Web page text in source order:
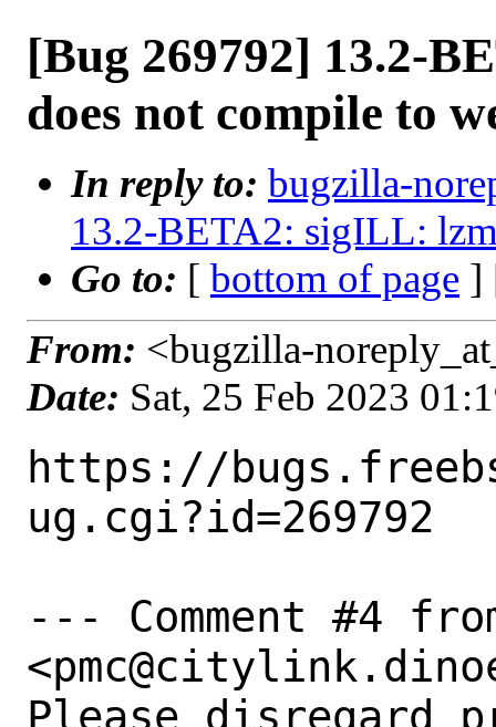
[Bug 269792] 13.2-
does not compile to
In reply to: bugzilla-
13.2-BETA2: sigILL:
Go to: [ bottom of page ]
From: <bugzilla-
Date: Sat, 25 Feb 2023
https://
ug.cgi?id=269792
--- Comment #4
Please disregard